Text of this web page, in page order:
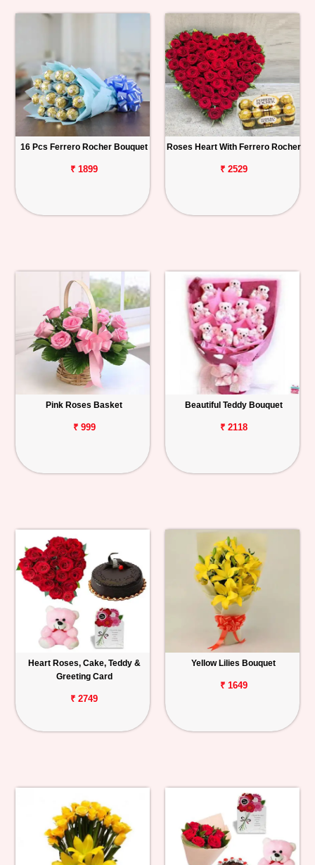
16 Pcs Ferrero Rocher Bouquet
₹ 1899
Roses Heart With Ferrero Rocher
₹ 2529
Pink Roses Basket
₹ 999
Beautiful Teddy Bouquet
₹ 2118
Heart Roses, Cake, Teddy &
Greeting Card
₹ 2749
Yellow Lilies Bouquet
₹ 1649